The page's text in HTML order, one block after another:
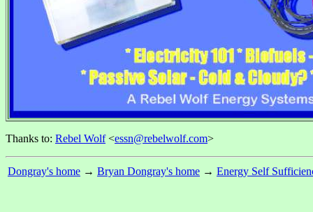
Thanks to: Rebel Wolf<essn@rebelwolf.com>
Dongray's home → Bryan Dongray's home → Energy Self